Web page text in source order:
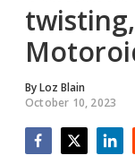
ByLoz Blain
October 10, 2023